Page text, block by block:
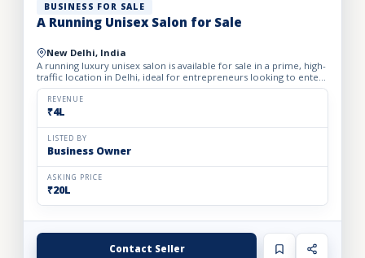
BUSINESS FOR SALE
A Running Unisex Salon for Sale
New Delhi, India
A running luxury unisex salon is available for sale in a prime, high-
traffic location in Delhi, ideal for entrepreneurs looking to enter
the profitable beauty and grooming industry...
REVENUE
₹4L
LISTED BY
Business Owner
ASKING PRICE
₹20L
Contact Seller